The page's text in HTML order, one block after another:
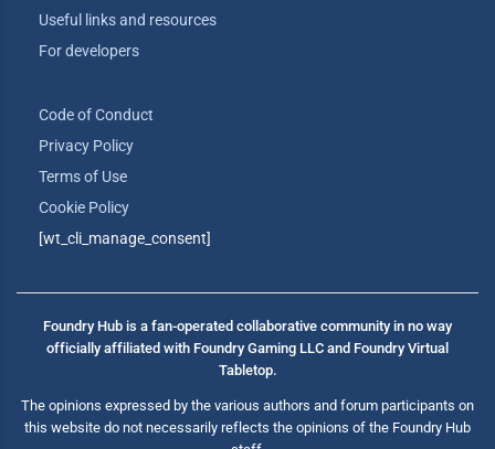
Useful links and resources
For developers
Code of Conduct
Privacy Policy
Terms of Use
Cookie Policy
[wt_cli_manage_consent]
Foundry Hub is a fan-operated collaborative community in no way
officially affiliated with Foundry Gaming LLC and Foundry Virtual
Tabletop.
The opinions expressed by the various authors and forum participants on
this website do not necessarily reflects the opinions of the Foundry Hub